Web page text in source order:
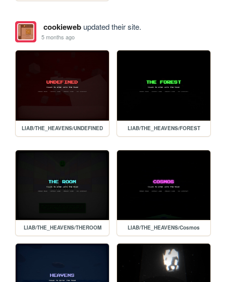
cookiewebupdated their site.
5 months ago
LIAB/THE_HEAVENS/UNDEFINED LIAB/THE_HEAVENS/FOREST
LIAB/THE_HEAVENS/THEROOM LIAB/THE_HEAVENS/Cosmos